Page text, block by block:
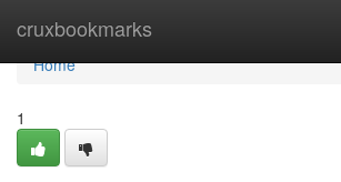
cruxbookmarks
Home
Home
1